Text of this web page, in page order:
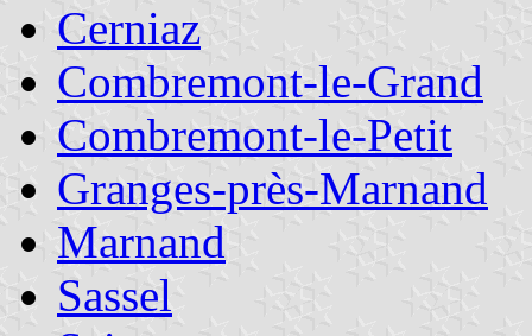
Cerniaz
Combremont-le-Grand
Combremont-le-Petit
Granges-près-Marnand
Marnand
Sassel